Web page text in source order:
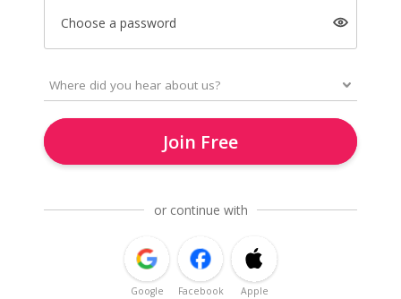
Choose a password
Join Free
or continue with
Google Facebook Apple